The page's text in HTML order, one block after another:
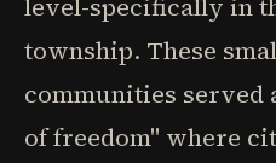
level-specifically in
township. These
communities served
of freedom" where